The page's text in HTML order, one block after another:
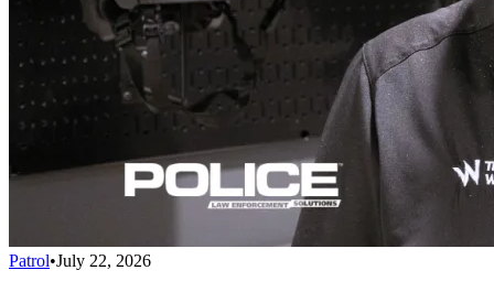
Patrol•July 22, 2026